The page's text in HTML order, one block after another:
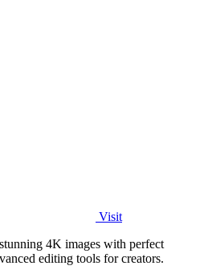
Visit
4K images with perfect
editing tools for creators.